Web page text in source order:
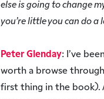
else is going to change
you’re little you can do a
Peter Glenday: I’ve
worth a browse
first thing in the book).